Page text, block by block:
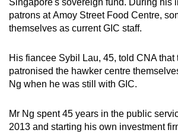
Singapore's sovereign fund. During his
patrons at Amoy Street Food Centre,
themselves as current GIC staff.
His fiancee Sybil Lau, 45, told CNA that
patronised the hawker centre
Ng when he was still with GIC.
Mr Ng spent 45 years in the public
2013 and starting his own investment